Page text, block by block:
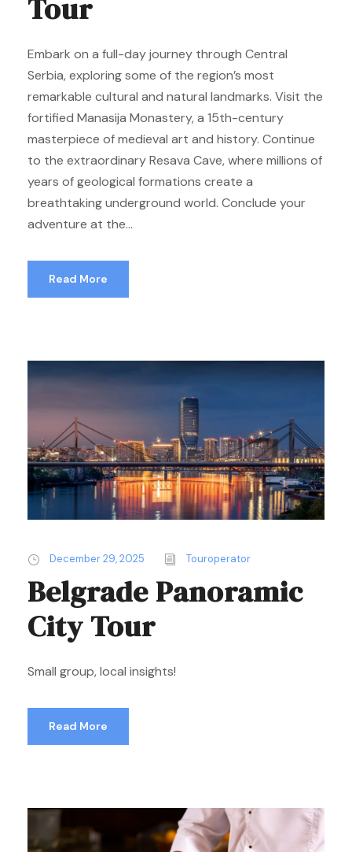
Tour
Embark on a full-day journey through Central
Serbia, exploring some of the region’s most
remarkable cultural and natural landmarks. Visit the
fortified Manasija Monastery, a 15th-century
masterpiece of medieval art and history. Continue
to the extraordinary Resava Cave, where millions of
years of geological formations create a
breathtaking underground world. Conclude your
adventure at the...
Read More
December 29, 2025 Touroperator
Belgrade Panoramic
City Tour
Small group, local insights!
Read More